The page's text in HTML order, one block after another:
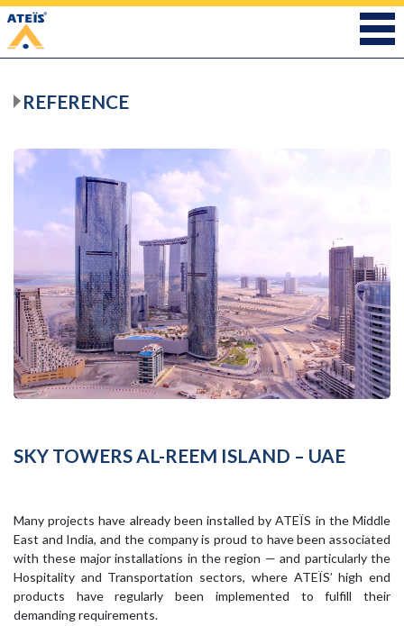
REFERENCE
SKY TOWERS AL-REEM ISLAND – UAE
Many projects have already been installed by ATEÏS in the Middle
East and India, and the company is proud to have been associated
with these major installations in the region — and particularly the
Hospitality and Transportation sectors, where ATEÏS’ high end
products have regularly been implemented to fulfill their
demanding requirements.